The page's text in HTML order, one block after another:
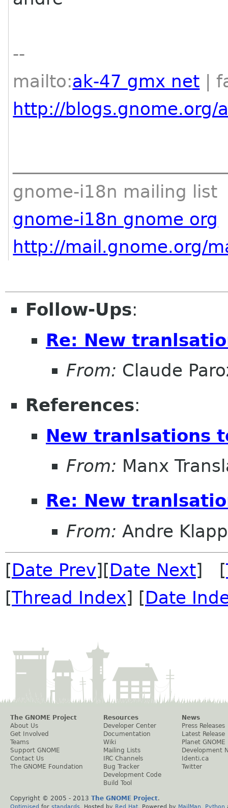
--
mailto:ak-47 gmx net |
http://blogs.gnome.org/
gnome-i18n mailing list
gnome-i18n gnome org
http://mail.gnome.org/
Follow-Ups:
Re: New
From: Claude
References:
New tranlsations
From: Manx
Re: New
From: Andre
[Date Prev][Date Next] [
[Thread Index] [Date
The GNOME Project
About Us
Get Involved
Teams
Support GNOME
Contact Us
The GNOME Foundation
Resources
Developer Center
Documentation
Wiki
Mailing Lists
IRC Channels
Bug Tracker
Development Code
Build Tool
News
Press Releases
Latest Release
Planet GNOME
Development
Identi.ca
Twitter
Copyright © 2005 - 2013 The GNOME Project.
Optimised for standards . Hosted by Red Hat . Powered by MailMan Python